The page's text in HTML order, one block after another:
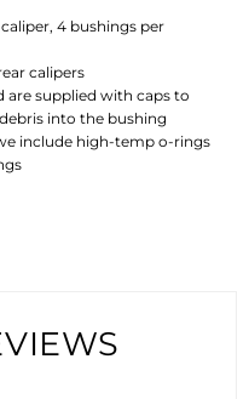
4 bushings per
calipers
are supplied with caps to
into the bushing
include high-temp o-rings